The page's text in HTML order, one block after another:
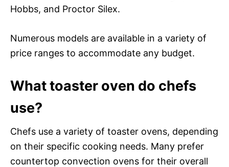
Hobbs, and Proctor Silex.
Numerous models are available in a variety of
price ranges to accommodate any budget.
What toaster oven do chefs
use?
Chefs use a variety of toaster ovens, depending
on their specific cooking needs. Many prefer
countertop convection ovens for their overall